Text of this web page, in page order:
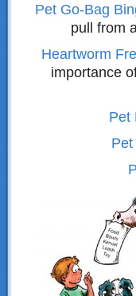
Pet Go-Bag
pull from
Heartworm
importance
Pet